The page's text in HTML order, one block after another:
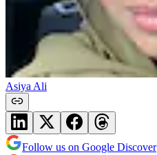
Asiya Ali
Follow us on Google Discover